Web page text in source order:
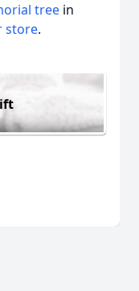
tree in
store.